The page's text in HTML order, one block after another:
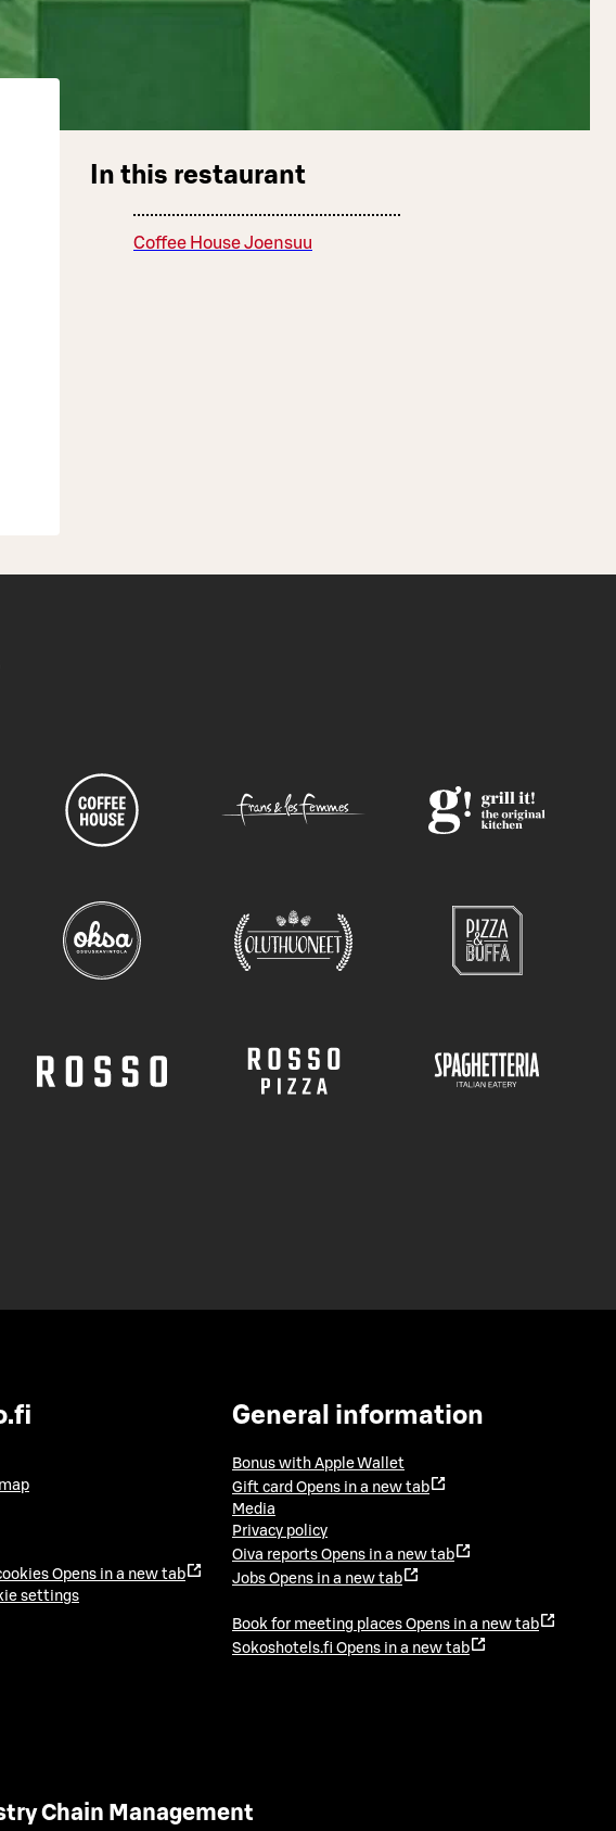
In this restaurant
Coffee House Joensuu
Opens in a new tab
settings
General information
Bonus with Apple Wallet
Gift card Opens in a new tab
Media
Privacy policy
Oiva reports Opens in a new tab
Jobs Opens in a new tab
Book for meeting places Opens in a new tab
Sokoshotels.fi Opens in a new tab
Chain Management